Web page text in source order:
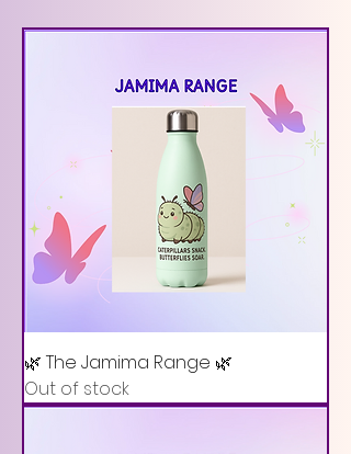
🌿 The Jamima Range 🌿
Out of stock